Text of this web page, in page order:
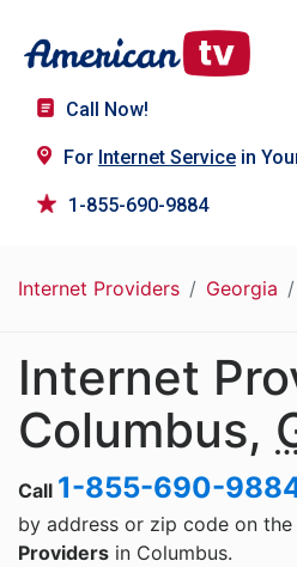
Call Now!
For Internet Service in
1-855-690-9884
Internet Providers Georgia
Internet
Columbus,
Call 1-855-690-
by address or zip code on the
Providers in Columbus.